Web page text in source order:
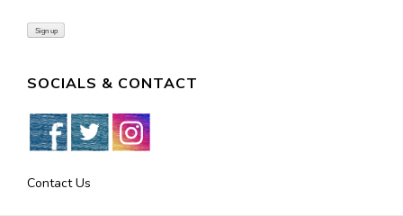
SOCIALS & CONTACT
Contact Us